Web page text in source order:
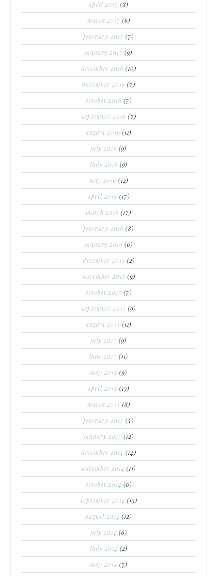
april 2017 (8)
march 2017 (6)
february 2017 (7)
january 2017 (9)
december 2016 (10)
november 2016 (7)
october 2016 (7)
september 2016 (7)
august 2016 (11)
july 2016 (9)
june 2016 (9)
may 2016 (12)
april 2016 (17)
march 2016 (17)
february 2016 (8)
january 2016 (6)
december 2015 (2)
november 2015 (9)
october 2015 (7)
september 2015 (9)
august 2015 (11)
july 2015 (9)
june 2015 (11)
may 2015 (9)
april 2015 (13)
march 2015 (8)
february 2015 (5)
january 2015 (12)
december 2014 (14)
november 2014 (11)
october 2014 (6)
september 2014 (13)
august 2014 (12)
july 2014 (6)
june 2014 (2)
may 2014 (7)